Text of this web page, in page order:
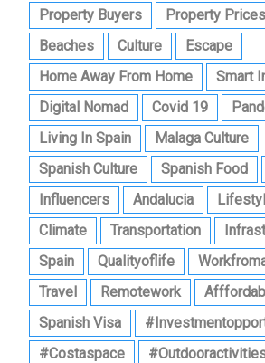
Property Buyers
Property Prices
Beaches
Culture
Escape
Home Away From Home
Smart
Digital Nomad
Covid 19
Living In Spain
Malaga Culture
Spanish Culture
Spanish Food
Influencers
Andalucia
Climate
Transportation
Spain
Qualityoflife
Travel
Remotework
Spanish Visa
#costaspace